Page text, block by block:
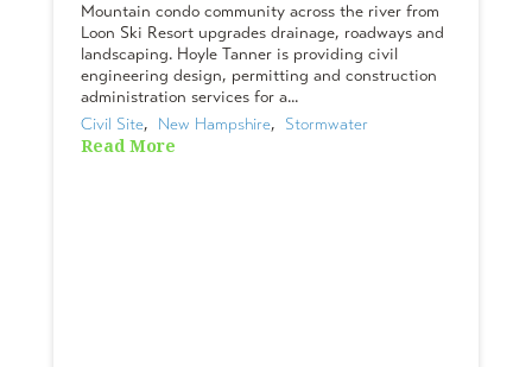
Mountain condo community across the river from
Loon Ski Resort upgrades drainage, roadways and
landscaping. Hoyle Tanner is providing civil
engineering design, permitting and construction
administration services for a...
Civil Site, New Hampshire, Stormwater
Read More